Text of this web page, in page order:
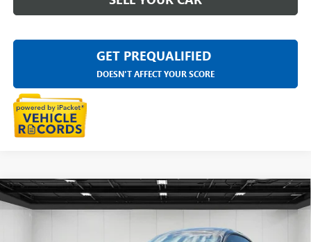
GET PREQUALIFIED
DOESN'T AFFECT YOUR SCORE
USED2008PORSCHE CAYMAN SDESIGN
EDITION
LaFontaine Chevrolet Buick GMC St. Clair
$21,502
Compare Vehicle